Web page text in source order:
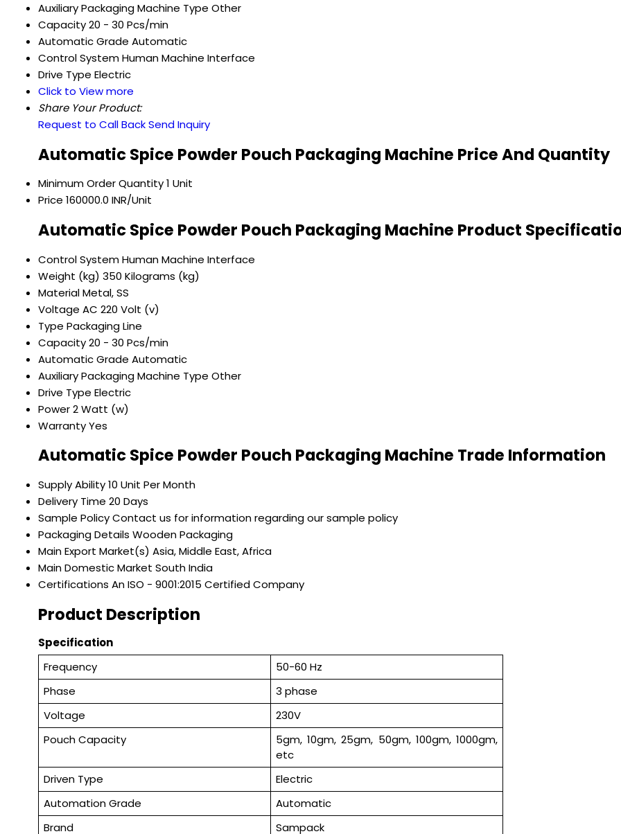
Auxiliary Packaging Machine Type Other
Capacity20 - 30 Pcs/min
Automatic Grade Automatic
Control SystemHuman Machine Interface
Drive Type Electric
Click to View more
Share Your Product:
Request to Call BackSend Inquiry
Automatic Spice Powder Pouch Packaging Machine Price And Quantity
Minimum Order Quantity1 Unit
Price 160000.0 INR/Unit
Automatic Spice Powder Pouch Packaging Machine Product
Control SystemHuman Machine Interface
Weight (kg) 350 Kilograms (kg)
MaterialMetal, SS
Voltage AC 220 Volt (v)
Type Packaging Line
Capacity20 - 30 Pcs/min
Automatic Grade Automatic
Auxiliary Packaging Machine Type Other
Drive Type Electric
Power2 Watt (w)
WarrantyYes
Automatic Spice Powder Pouch Packaging Machine Trade Information
Supply Ability10 Unit Per Month
Delivery Time 20 Days
Sample PolicyContact us for information regarding our sample policy
Packaging Details Wooden Packaging
Main Export Market(s) Asia, Middle East, Africa
Main Domestic Market South India
Certifications An ISO - 9001:2015 Certified Company
Product Description
Specification
Frequency
50-60 Hz
Phase
3 phase
Voltage
230V
Pouch Capacity
5gm, 10gm, 25gm, 50gm, 100gm, 1000gm,
etc
Driven Type
Electric
Automation Grade
Automatic
Brand
Sampack